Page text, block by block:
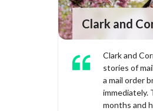
Clark and
Clark and
stories of
a mail order
immediately.
months and